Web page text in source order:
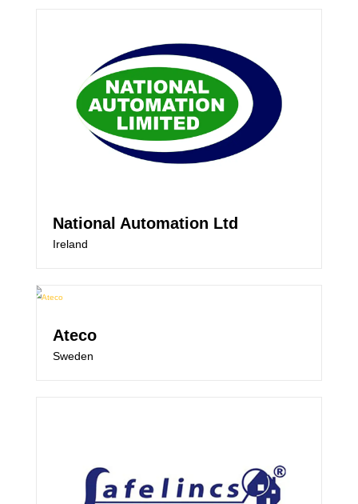
National Automation Ltd
Ireland
Ateco
Sweden